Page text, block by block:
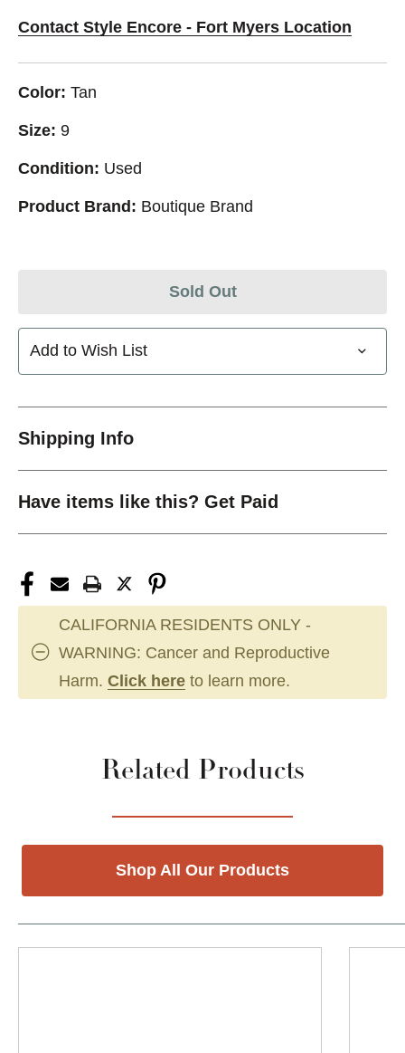
Contact Style Encore - Fort Myers Location
Color: Tan
Size: 9
Condition: Used
Product Brand: Boutique Brand
Sold Out
Add to Wish List
Shipping Info
Have items like this? Get Paid
CALIFORNIA RESIDENTS ONLY -
WARNING: Cancer and Reproductive
Harm. Click here to learn more.
Related Products
Shop All Our Products